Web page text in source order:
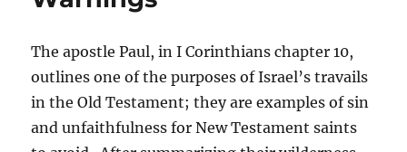
The apostle Paul, in I Corinthians chapter 10,
outlines one of the purposes of Israel’s travails
in the Old Testament; they are examples of sin
and unfaithfulness for New Testament saints